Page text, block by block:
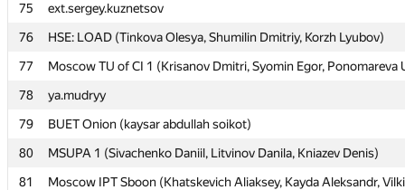
75
ext.sergey.kuznetsov
76
HSE: LOAD (Tinkova Olesya, Shumilin Dmitriy, Korzh Lyubov)
77
Moscow TU of CI 1 (Krisanov Dmitri, Syomin Egor, Ponomareva
78
ya.mudryy
79
BUET Onion (kaysar abdullah soikot)
80
MSUPA 1 (Sivachenko Daniil, Litvinov Danila, Kniazev Denis)
81
Moscow IPT Sboon (Khatskevich Aliaksey, Kayda Aleksandr,
75
ext.sergey.kuznetsov
76
HSE: LOAD (Tinkova Olesya, Shumilin Dmitriy, Korzh Lyubov)
77
Moscow TU of CI 1 (Krisanov Dmitri, Syomin Egor, Ponomareva
78
ya.mudryy
79
BUET Onion (kaysar abdullah soikot)
80
MSUPA 1 (Sivachenko Daniil, Litvinov Danila, Kniazev Denis)
81
Moscow IPT Sboon (Khatskevich Aliaksey, Kayda Aleksandr,